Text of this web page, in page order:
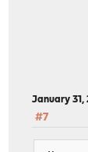
January 31,
#7